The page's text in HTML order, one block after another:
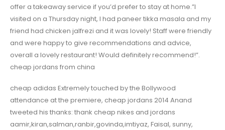
offer a takeaway service if you’d prefer to stay at home.”I
visited on a Thursday night, I had paneer tikka masala and my
friend had chicken jalfrezi and it was lovely! Staff were friendly
and were happy to give recommendations and advice,
overall a lovely restaurant! Would definitely recommend!”.
cheap jordans from china
cheap adidas Extremely touched by the Bollywood
attendance at the premiere, cheap jordans 2014 Anand
tweeted his thanks: thank cheap nikes and jordans
aamir,kiran,salman,ranbir,govinda,imtiyaz, Faisal, sunny,